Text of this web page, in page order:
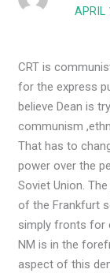
APRIL
CRT is
for the express
believe Dean is
communism
That has to
power over the
Soviet Union.
of the Frankfurt
simply fronts for
NM is in the
aspect of this